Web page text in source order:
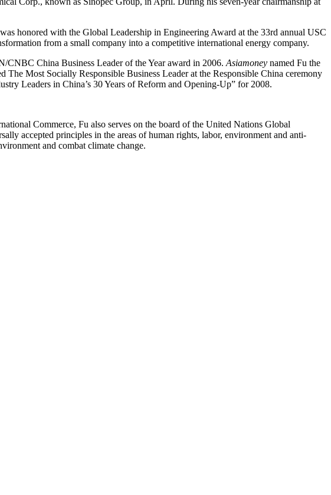
honored with the Global Leadership in Engineering Award at the 33rd annual USC
from a small company into a competitive international energy company.
CNBC China Business Leader of the Year award in 2006.Asiamoney named Fu the
Most Socially Responsible Business Leader at the Responsible China ceremony
Leaders in China’s 30 Years of Reform and Opening-Up” for 2008.
Commerce, Fu also serves on the board of the United Nations Global
accepted principles in the areas of human rights, labor, environment and anti-
and combat climate change.